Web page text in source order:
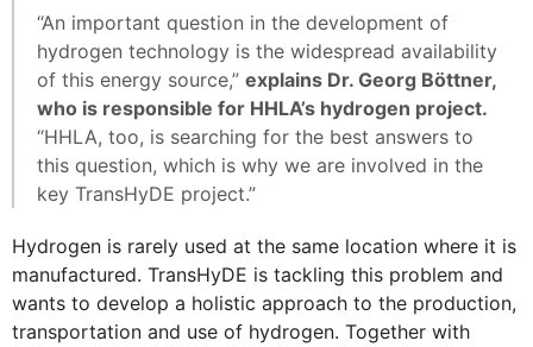
“An important question in the development of
hydrogen technology is the widespread availability
of this energy source,” explains Dr. Georg Böttner,
who is responsible for HHLA’s hydrogen project.
“HHLA, too, is searching for the best answers to
this question, which is why we are involved in the
key TransHyDE project.”
Hydrogen is rarely used at the same location where it is
manufactured. TransHyDE is tackling this problem and
wants to develop a holistic approach to the production,
transportation and use of hydrogen. Together with